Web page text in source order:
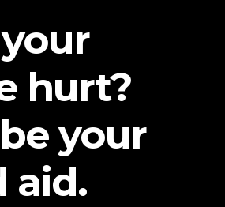
hurt?
your
aid.